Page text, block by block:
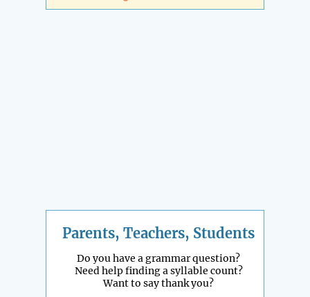
Parents, Teachers, Students
Do you have a grammar question?
Need help finding a syllable count?
Want to say thank you?